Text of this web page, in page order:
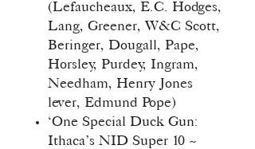
(Lefaucheaux, E.C. Hodges,
Lang, Greener, W&C Scott,
Beringer, Dougall, Pape,
Horsley, Purdey, Ingram,
Needham, Henry Jones
lever, Edmund Pope)
‘One Special Duck Gun:
Ithaca’s NID Super 10 ~